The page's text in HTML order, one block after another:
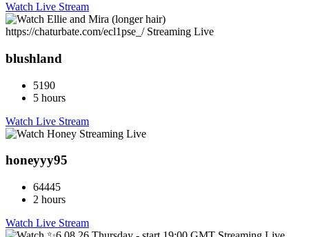
Watch Live Stream
blushland
5190
5 hours
Watch Live Stream
honeyyy95
64445
2 hours
Watch Live Stream